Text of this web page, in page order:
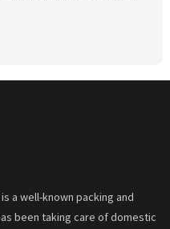
a well-known packing and
been taking care of domestic